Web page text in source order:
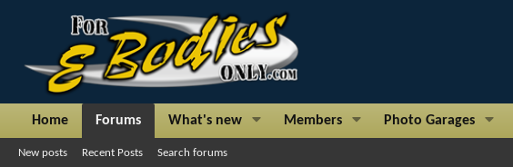
Home Forums What's new Members Photo Garages
New posts Recent Posts Search forums